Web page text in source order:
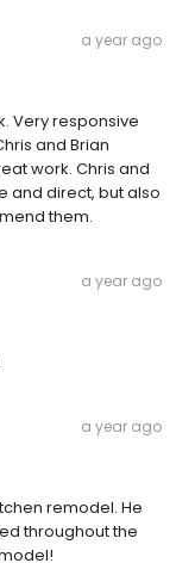
a year ago
Very responsive
and Brian
work. Chris and
and direct, but also
them.
a year ago
a year ago
remodel. He
throughout the